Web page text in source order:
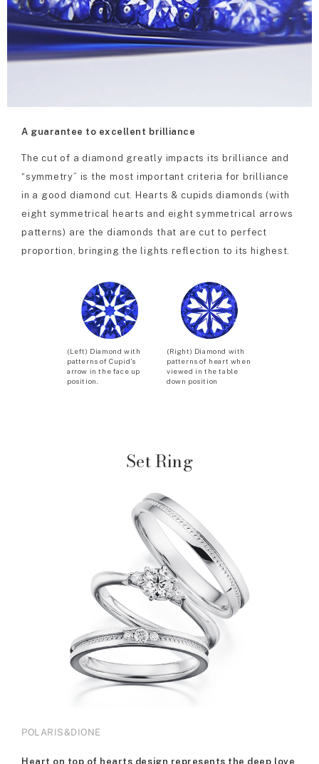
A guarantee to excellent brilliance
The cut of a diamond greatly impacts its brilliance and
“symmetry” is the most important criteria for brilliance
in a good diamond cut. Hearts & cupids diamonds (with
eight symmetrical hearts and eight symmetrical arrows
patterns) are the diamonds that are cut to perfect
proportion, bringing the lights reflection to its highest.
(Left) Diamond with
patterns of Cupid’s
arrow in the face up
position.
(Right) Diamond with
patterns of heart when
viewed in the table
down position
Set Ring
POLARIS&DIONE
Heart on top of hearts design represents the deep love